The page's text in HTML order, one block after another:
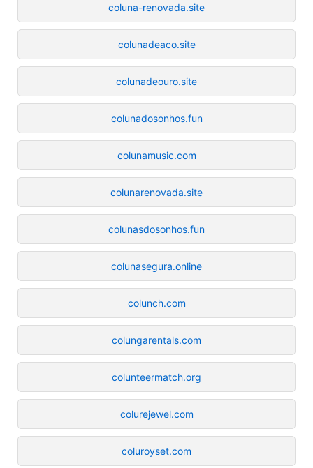
coluna-renovada.site
colunadeaco.site
colunadeouro.site
colunadosonhos.fun
colunamusic.com
colunarenovada.site
colunasdosonhos.fun
colunasegura.online
colunch.com
colungarentals.com
colunteermatch.org
colurejewel.com
coluroyset.com